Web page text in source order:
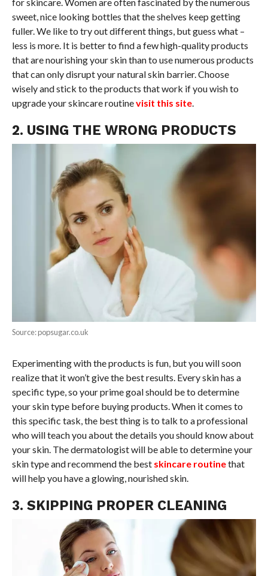
sweet, nice looking bottles that the shelves keep getting
fuller. We like to try out different things, but guess what –
less is more. It is better to find a few high-quality products
that are nourishing your skin than to use numerous products
that can only disrupt your natural skin barrier. Choose
wisely and stick to the products that work if you wish to
upgrade your skincare routinevisit this site.
2. USING THE WRONG PRODUCTS
Source: popsugar.co.uk
Experimenting with the products is fun, but you will soon
realize that it won’t give the best results. Every skin has a
specific type, so your prime goal should be to determine
your skin type before buying products. When it comes to
this specific task, the best thing is to talk to a professional
who will teach you about the details you should know about
your skin. The dermatologist will be able to determine your
skin type and recommend the bestskincare routinethat
will help you have a glowing, nourished skin.
3. SKIPPING PROPER CLEANING